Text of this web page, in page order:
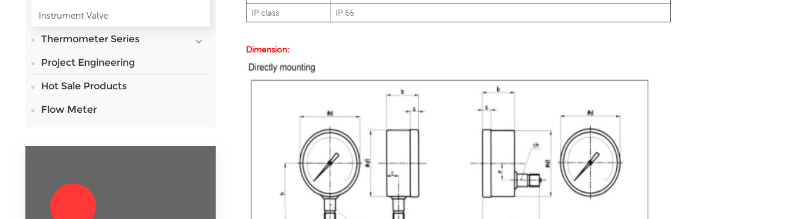
Instrument Valve
Thermometer Series
Project Engineering
Hot Sale Products
Flow Meter
IP class
IP 65
Dimension: